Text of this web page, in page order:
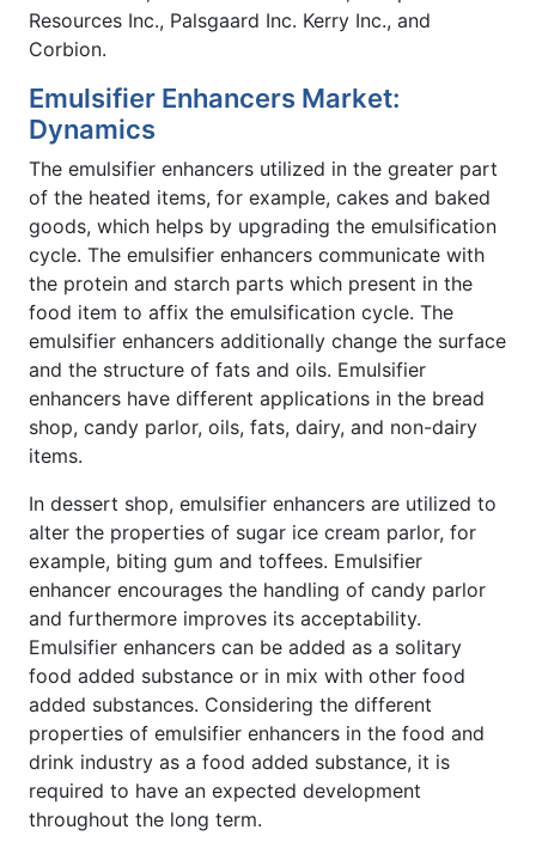
Resources Inc., Palsgaard Inc. Kerry Inc., and
Corbion.
Emulsifier Enhancers Market:
Dynamics
The emulsifier enhancers utilized in the greater part
of the heated items, for example, cakes and baked
goods, which helps by upgrading the emulsification
cycle. The emulsifier enhancers communicate with
the protein and starch parts which present in the
food item to affix the emulsification cycle. The
emulsifier enhancers additionally change the surface
and the structure of fats and oils. Emulsifier
enhancers have different applications in the bread
shop, candy parlor, oils, fats, dairy, and non-dairy
items.
In dessert shop, emulsifier enhancers are utilized to
alter the properties of sugar ice cream parlor, for
example, biting gum and toffees. Emulsifier
enhancer encourages the handling of candy parlor
and furthermore improves its acceptability.
Emulsifier enhancers can be added as a solitary
food added substance or in mix with other food
added substances. Considering the different
properties of emulsifier enhancers in the food and
drink industry as a food added substance, it is
required to have an expected development
throughout the long term.